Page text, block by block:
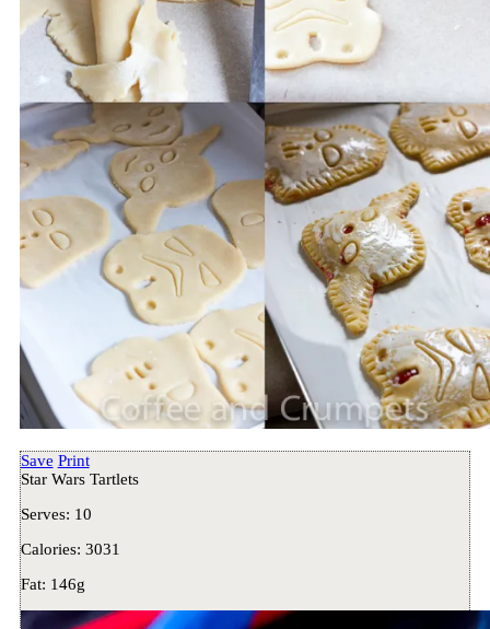
Save Print
Star Wars Tartlets
Serves: 10
Calories: 3031
Fat: 146g